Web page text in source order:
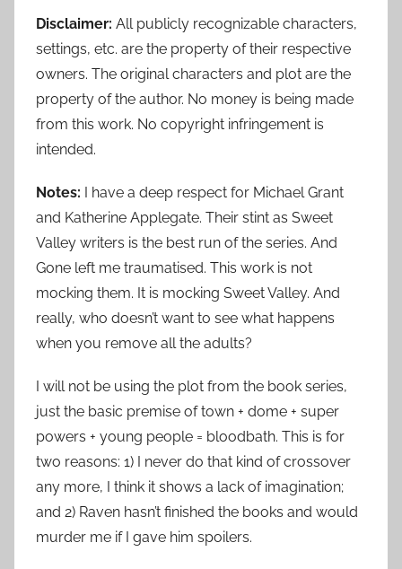
Disclaimer: All publicly recognizable characters,
settings, etc. are the property of their respective
owners. The original characters and plot are the
property of the author. No money is being made
from this work. No copyright infringement is
intended.
Notes: I have a deep respect for Michael Grant
and Katherine Applegate. Their stint as Sweet
Valley writers is the best run of the series. And
Gone left me traumatised. This work is not
mocking them. It is mocking Sweet Valley. And
really, who doesn’t want to see what happens
when you remove all the adults?
I will not be using the plot from the book series,
just the basic premise of town + dome + super
powers + young people = bloodbath. This is for
two reasons: 1) I never do that kind of crossover
any more, I think it shows a lack of imagination;
and 2) Raven hasn’t finished the books and would
murder me if I gave him spoilers.